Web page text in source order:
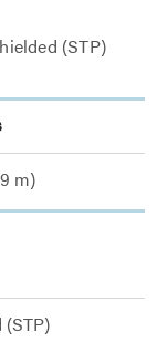
(STP)
m)
(STP)